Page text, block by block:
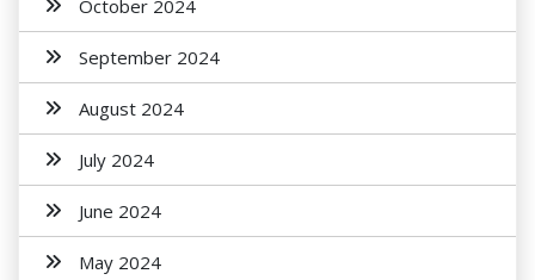
October 2024
September 2024
August 2024
July 2024
June 2024
May 2024